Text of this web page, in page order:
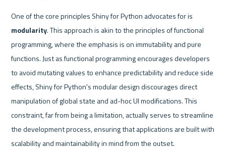
modularity. This approach is akin to the principles of functional
programming, where the emphasis is on immutability and pure
functions. Just as functional programming encourages developers
to avoid mutating values to enhance predictability and reduce side
effects, Shiny for Python's modular design discourages direct
manipulation of global state and ad-hoc UI modifications. This
constraint, far from being a limitation, actually serves to streamline
the development process, ensuring that applications are built with
scalability and maintainability in mind from the outset.